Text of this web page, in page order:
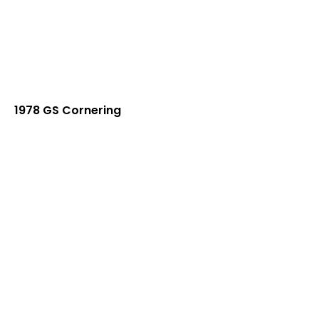
1978 GS Cornering